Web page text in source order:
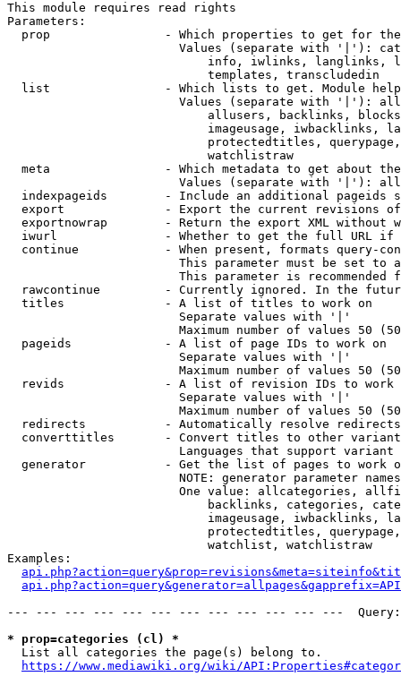
This module requires read rights
Parameters:
prop                - Which properties to get for
Values (separate with '|'):
info, iwlinks, langlinks,
                            templates, transcludedin
list                - Which lists to get. Module
Values (separate with '|'):
allusers, backlinks,
imageusage, iwbacklinks,
protectedtitles,
                            watchlistraw
meta                - Which metadata to get about
Values (separate with '|'):
indexpageids        - Include an additional pageids
export              - Export the current revisions
exportnowrap        - Return the export XML without
iwurl               - Whether to get the full URL
continue            - When present, formats query-
This parameter must be set to
This parameter is recommended
rawcontinue         - Currently ignored. In the
  titles              - A list of titles to work on
                        Separate values with '|'
Maximum number of values 50
  pageids             - A list of page IDs to work on
                        Separate values with '|'
Maximum number of values 50
revids              - A list of revision IDs to work
                        Separate values with '|'
Maximum number of values 50
  redirects           - Automatically resolve redirects
converttitles       - Convert titles to other
Languages that support
generator           - Get the list of pages to work
NOTE: generator parameter
One value: allcategories,
backlinks, categories,
imageusage, iwbacklinks,
protectedtitles,
                            watchlist, watchlistraw
Examples:
--- --- --- --- --- --- --- --- --- --- --- ---
* prop=categories (cl) *
  List all categories the page(s) belong to.
https://www.mediawiki.org/wiki/